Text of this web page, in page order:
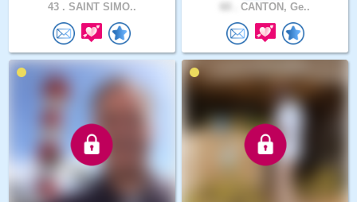
43 . SAINT SIMO.. CANTON, Ge..